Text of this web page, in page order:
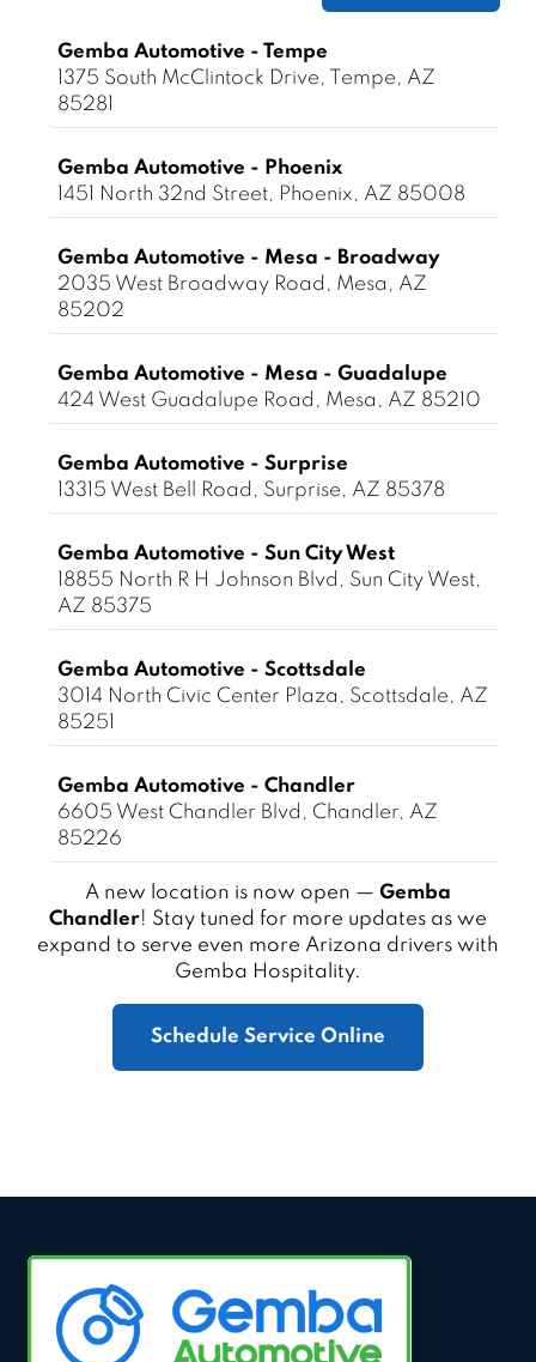
Gemba Automotive - Tempe
1375 South McClintock Drive, Tempe, AZ
85281
Gemba Automotive - Phoenix
1451 North 32nd Street, Phoenix, AZ 85008
Gemba Automotive - Mesa - Broadway
2035 West Broadway Road, Mesa, AZ
85202
Gemba Automotive - Mesa - Guadalupe
424 West Guadalupe Road, Mesa, AZ 85210
Gemba Automotive - Surprise
13315 West Bell Road, Surprise, AZ 85378
Gemba Automotive - Sun City West
18855 North R H Johnson Blvd, Sun City West,
AZ 85375
Gemba Automotive - Scottsdale
3014 North Civic Center Plaza, Scottsdale, AZ
85251
Gemba Automotive - Chandler
6605 West Chandler Blvd, Chandler, AZ
85226
A new location is now open — Gemba
Chandler! Stay tuned for more updates as we
expand to serve even more Arizona drivers with
Gemba Hospitality.
Schedule Service Online